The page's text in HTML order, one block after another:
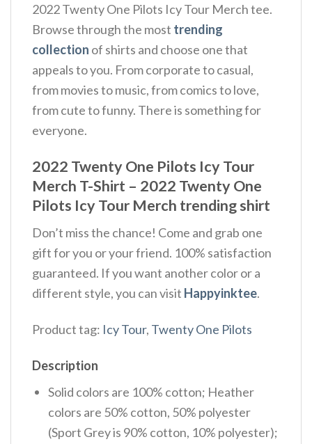
2022 Twenty One Pilots Icy Tour Merch tee.
Browse through the most trending
collection of shirts and choose one that
appeals to you. From corporate to casual,
from movies to music, from comics to love,
from cute to funny. There is something for
everyone.
2022 Twenty One Pilots Icy Tour
Merch T-Shirt – 2022 Twenty One
Pilots Icy Tour Merch trending shirt
Don’t miss the chance! Come and grab one
gift for you or your friend. 100% satisfaction
guaranteed. If you want another color or a
different style, you can visit Happyinktee.
Product tag: Icy Tour, Twenty One Pilots
Description
Solid colors are 100% cotton; Heather
colors are 50% cotton, 50% polyester
(Sport Grey is 90% cotton, 10% polyester);